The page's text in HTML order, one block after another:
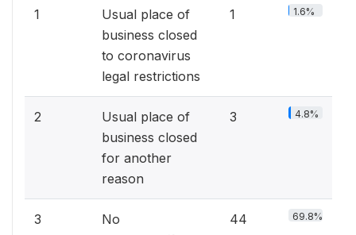
1
Usual place of
business closed
to coronavirus
legal restrictions
1 1.6%
2
Usual place of
business closed
for another
reason
3 4.8%
3
No
44 69.8%